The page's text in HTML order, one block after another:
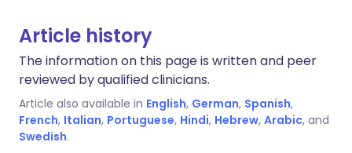
Article history
The information on this page is written and peer
reviewed by qualified clinicians.
Article also available in English, German, Spanish,
French, Italian, Portuguese, Hindi, Hebrew, Arabic, and
Swedish.